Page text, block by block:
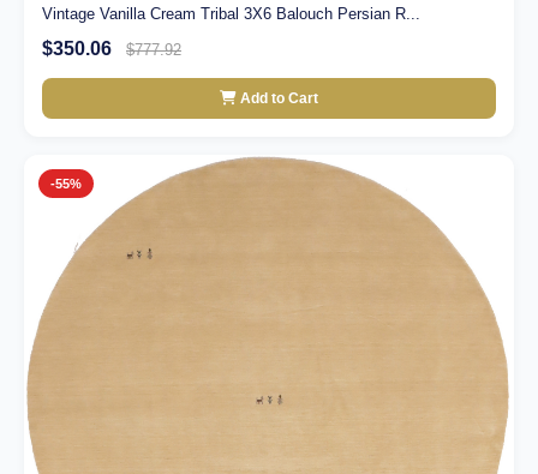
Vintage Vanilla Cream Tribal 3X6 Balouch Persian R...
$350.06 $777.92
Add to Cart
-55%